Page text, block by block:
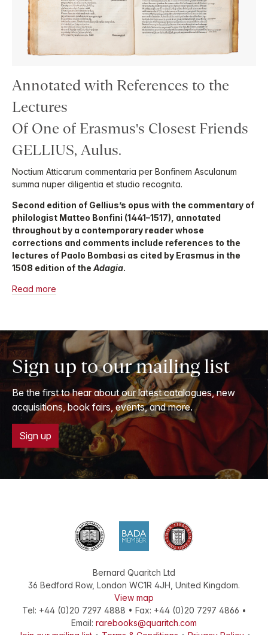
Annotated with References to the
Lectures
Of One of Erasmus's Closest Friends
GELLIUS, Aulus.
Noctium Atticarum commentaria per Bonfinem Asculanum
summa nuper diligentia et studio recognita.
Second edition of Gellius’s opus with the commentary of
philologist Matteo Bonfini (1441–1517), annotated
throughout by a contemporary reader whose
corrections and comments include references to the
lectures of Paolo Bombasi as cited by Erasmus in the
1508 edition of the Adagia.
Read more
Sign up to our mailing list
Be the first to hear about our latest catalogues, new
acquisitions, book fairs, events, and more.
Sign up
Bernard Quaritch Ltd
36 Bedford Row, London WC1R 4JH United Kingdom.
View map
Tel: +44 (0)20 7297 4888 • Fax: +44 (0)20 7297 4866 •
Email: rarebooks@quaritch.com